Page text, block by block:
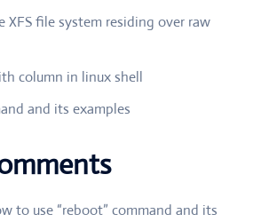
XFS file system residing over raw
column in linux shell
and its examples
to use “reboot” command and its